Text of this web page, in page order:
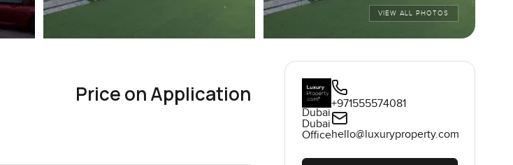
VIEW ALL PHOTOS
Price on Application
Dubai
Dubai
Office
+971555574081
hello@luxuryproperty.com